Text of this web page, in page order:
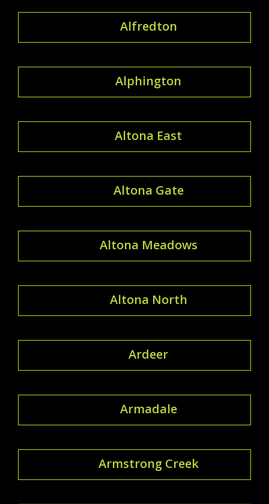
Alfredton
Alphington
Altona East
Altona Gate
Altona Meadows
Altona North
Ardeer
Armadale
Armstrong Creek